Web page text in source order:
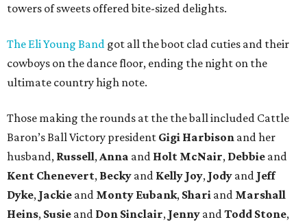
towers of sweets offered bite-sized delights.
The Eli Young Band got all the boot clad cuties and their
cowboys on the dance floor, ending the night on the
ultimate country high note.
Those making the rounds at the the ball included Cattle
Baron’s Ball Victory president Gigi Harbison and her
husband, Russell,Anna and Holt McNair, Debbie and
Kent Chenevert, Becky and Kelly Joy, Jody and Jeff
Dyke, Jackie and Monty Eubank, Shari and Marshall
Heins, Susie and Don Sinclair, Jenny andTodd Stone,